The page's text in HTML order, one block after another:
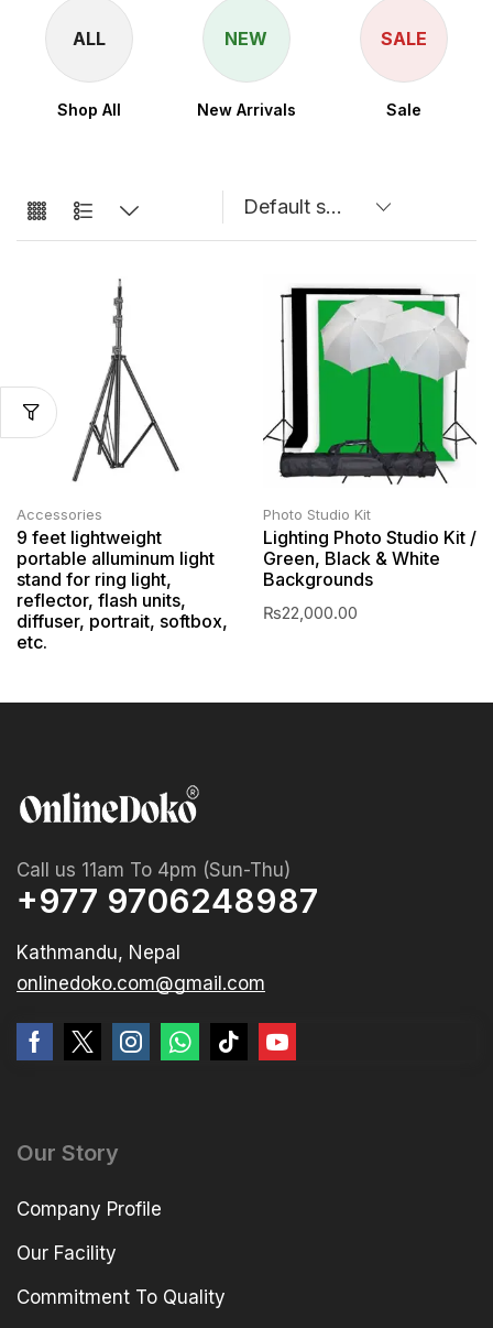
ALL
Shop All
NEW
New Arrivals
SALE
Sale
Accessories
9 feet lightweight
portable alluminum light
stand for ring light,
reflector, flash units,
diffuser, portrait, softbox,
etc.
Photo Studio Kit
Lighting Photo Studio Kit /
Green, Black & White
Backgrounds
₨22,000.00
Call us 11am To 4pm (Sun-Thu)
+977 9706248987
Kathmandu, Nepal
onlinedoko.com@gmail.com
Our Story
Company Profile
Our Facility
Commitment To Quality